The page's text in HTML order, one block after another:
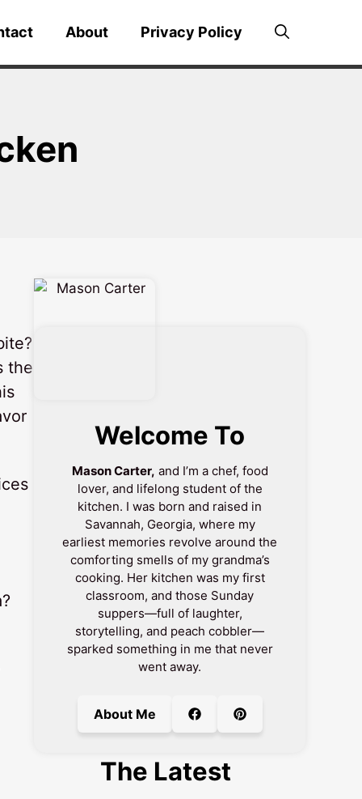
About Privacy Policy
the
Welcome To
Mason Carter, and I’m a chef, food
lover, and lifelong student of the
kitchen. I was born and raised in
Savannah, Georgia, where my
earliest memories revolve around the
comforting smells of my grandma’s
cooking. Her kitchen was my first
classroom, and those Sunday
suppers—full of laughter,
storytelling, and peach cobbler—
sparked something in me that never
went away.
About Me
The Latest